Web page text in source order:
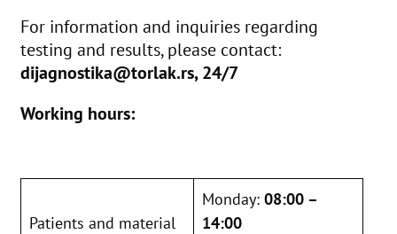
For information and inquiries regarding
testing and results, please contact:
dijagnostika@torlak.rs, 24/7
Working hours:
Patients and material
Monday: 08:00 –
14:00